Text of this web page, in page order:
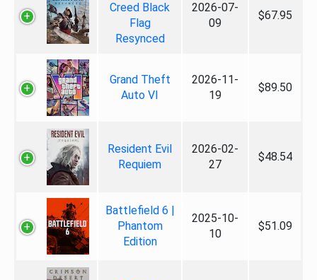
Creed Black
Flag
Resynced
2026-07-
09
$67.95
Grand Theft
Auto VI
2026-11-
19
$89.50
Resident Evil
Requiem
2026-02-
27
$48.54
Battlefield 6 |
Phantom
Edition
2025-10-
10
$51.09